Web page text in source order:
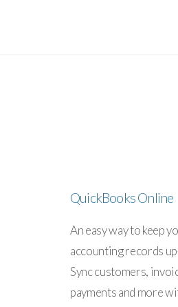
QuickBooks Online
An easy way to keep
accounting records
Sync customers,
payments and more